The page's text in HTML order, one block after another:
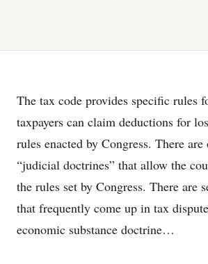
The tax code provides specific rules
taxpayers can claim deductions for
rules enacted by Congress. There
“judicial doctrines” that allow the
the rules set by Congress. There are
that frequently come up in tax
economic substance doctrine…